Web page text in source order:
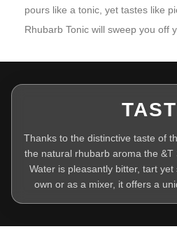
pours like a tonic, yet tastes like
Rhubarb Tonic will sweep you off
Thanks to the distinctive taste of
the natural rhubarb aroma the &T
Water is pleasantly bitter, tart
own or as a mixer, it offers a